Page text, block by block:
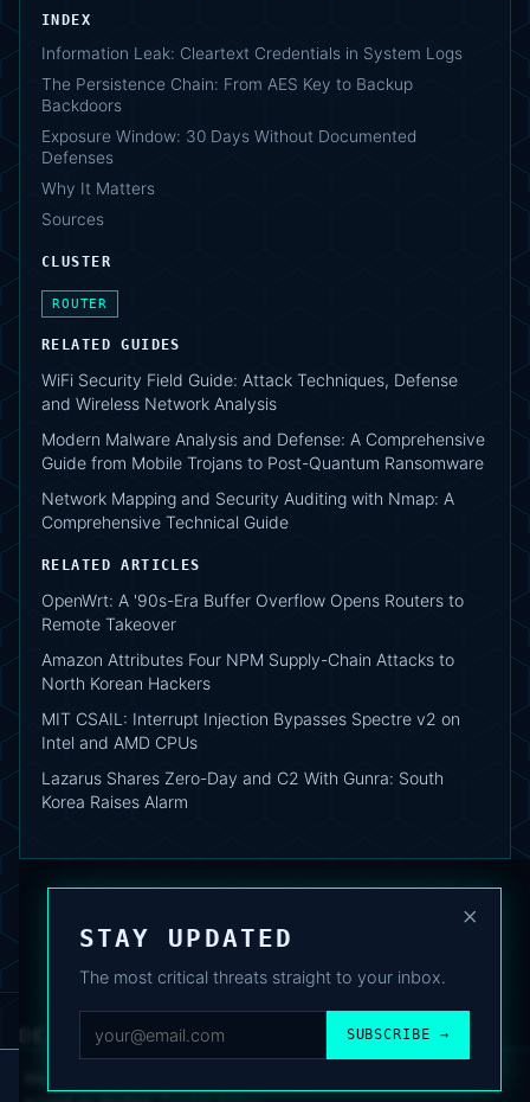
INDEX
Information Leak: Cleartext Credentials in System Logs
The Persistence Chain: From AES Key to Backup
Backdoors
Exposure Window: 30 Days Without Documented
Defenses
Why It Matters
Sources
CLUSTER
ROUTER
RELATED GUIDES
WiFi Security Field Guide: Attack Techniques, Defense
and Wireless Network Analysis
Modern Malware Analysis and Defense: A Comprehensive
Guide from Mobile Trojans to Post-Quantum Ransomware
Network Mapping and Security Auditing with Nmap: A
Comprehensive Technical Guide
RELATED ARTICLES
OpenWrt: A '90s-Era Buffer Overflow Opens Routers to
Remote Takeover
Amazon Attributes Four NPM Supply-Chain Attacks to
North Korean Hackers
MIT CSAIL: Interrupt Injection Bypasses Spectre v2 on
Intel and AMD CPUs
Lazarus Shares Zero-Day and C2 With Gunra: South
Korea Raises Alarm
×
STAY UPDATED
The most critical threats straight to your inbox.
SUBSCRIBE →
DEAFNEWS
ARCHIVE·FAQ·TERMS·PRIVACY·COOKIE POLICY